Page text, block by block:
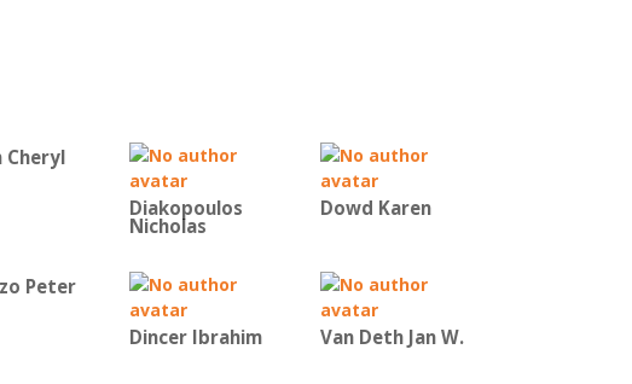
Cheryl
Diakopoulos
Nicholas
Dowd Karen
Peter
Dincer Ibrahim Van Deth Jan W.